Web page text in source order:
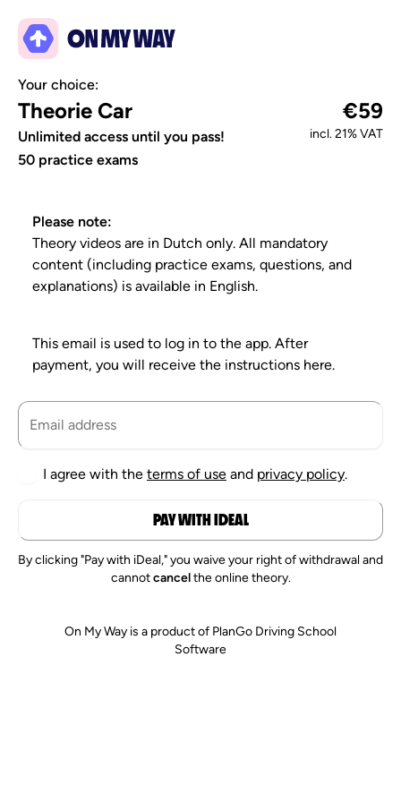
Your choice:
Theorie Car
Unlimited access until you pass!
50 practice exams
€59
incl. 21% VAT
Please note:
Theory videos are in Dutch only. All mandatory
content (including practice exams, questions, and
explanations) is available in English.
This email is used to log in to the app. After
payment, you will receive the instructions here.
I agree with the terms of use and privacy policy.
PAY WITH IDEAL
By clicking "Pay with iDeal," you waive your right of withdrawal and
cannotcancelthe online theory.
On My Way is a product of PlanGo Driving School
Software